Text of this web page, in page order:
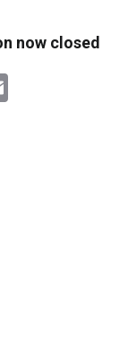
now closed